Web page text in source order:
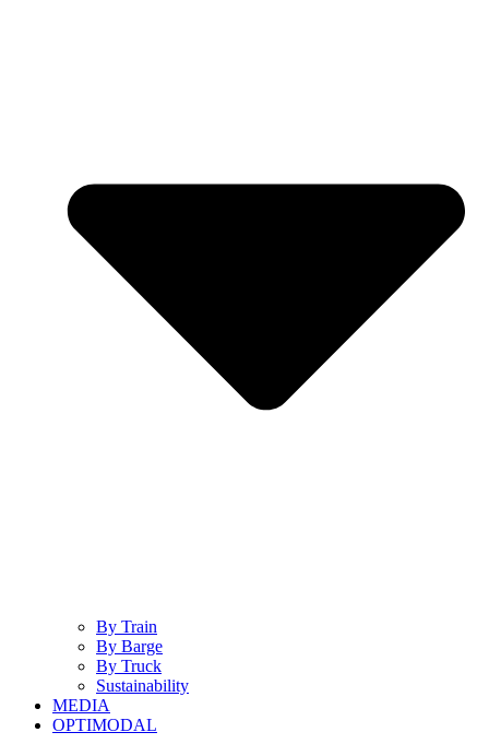
By Train
By Barge
By Truck
Sustainability
MEDIA
OPTIMODAL